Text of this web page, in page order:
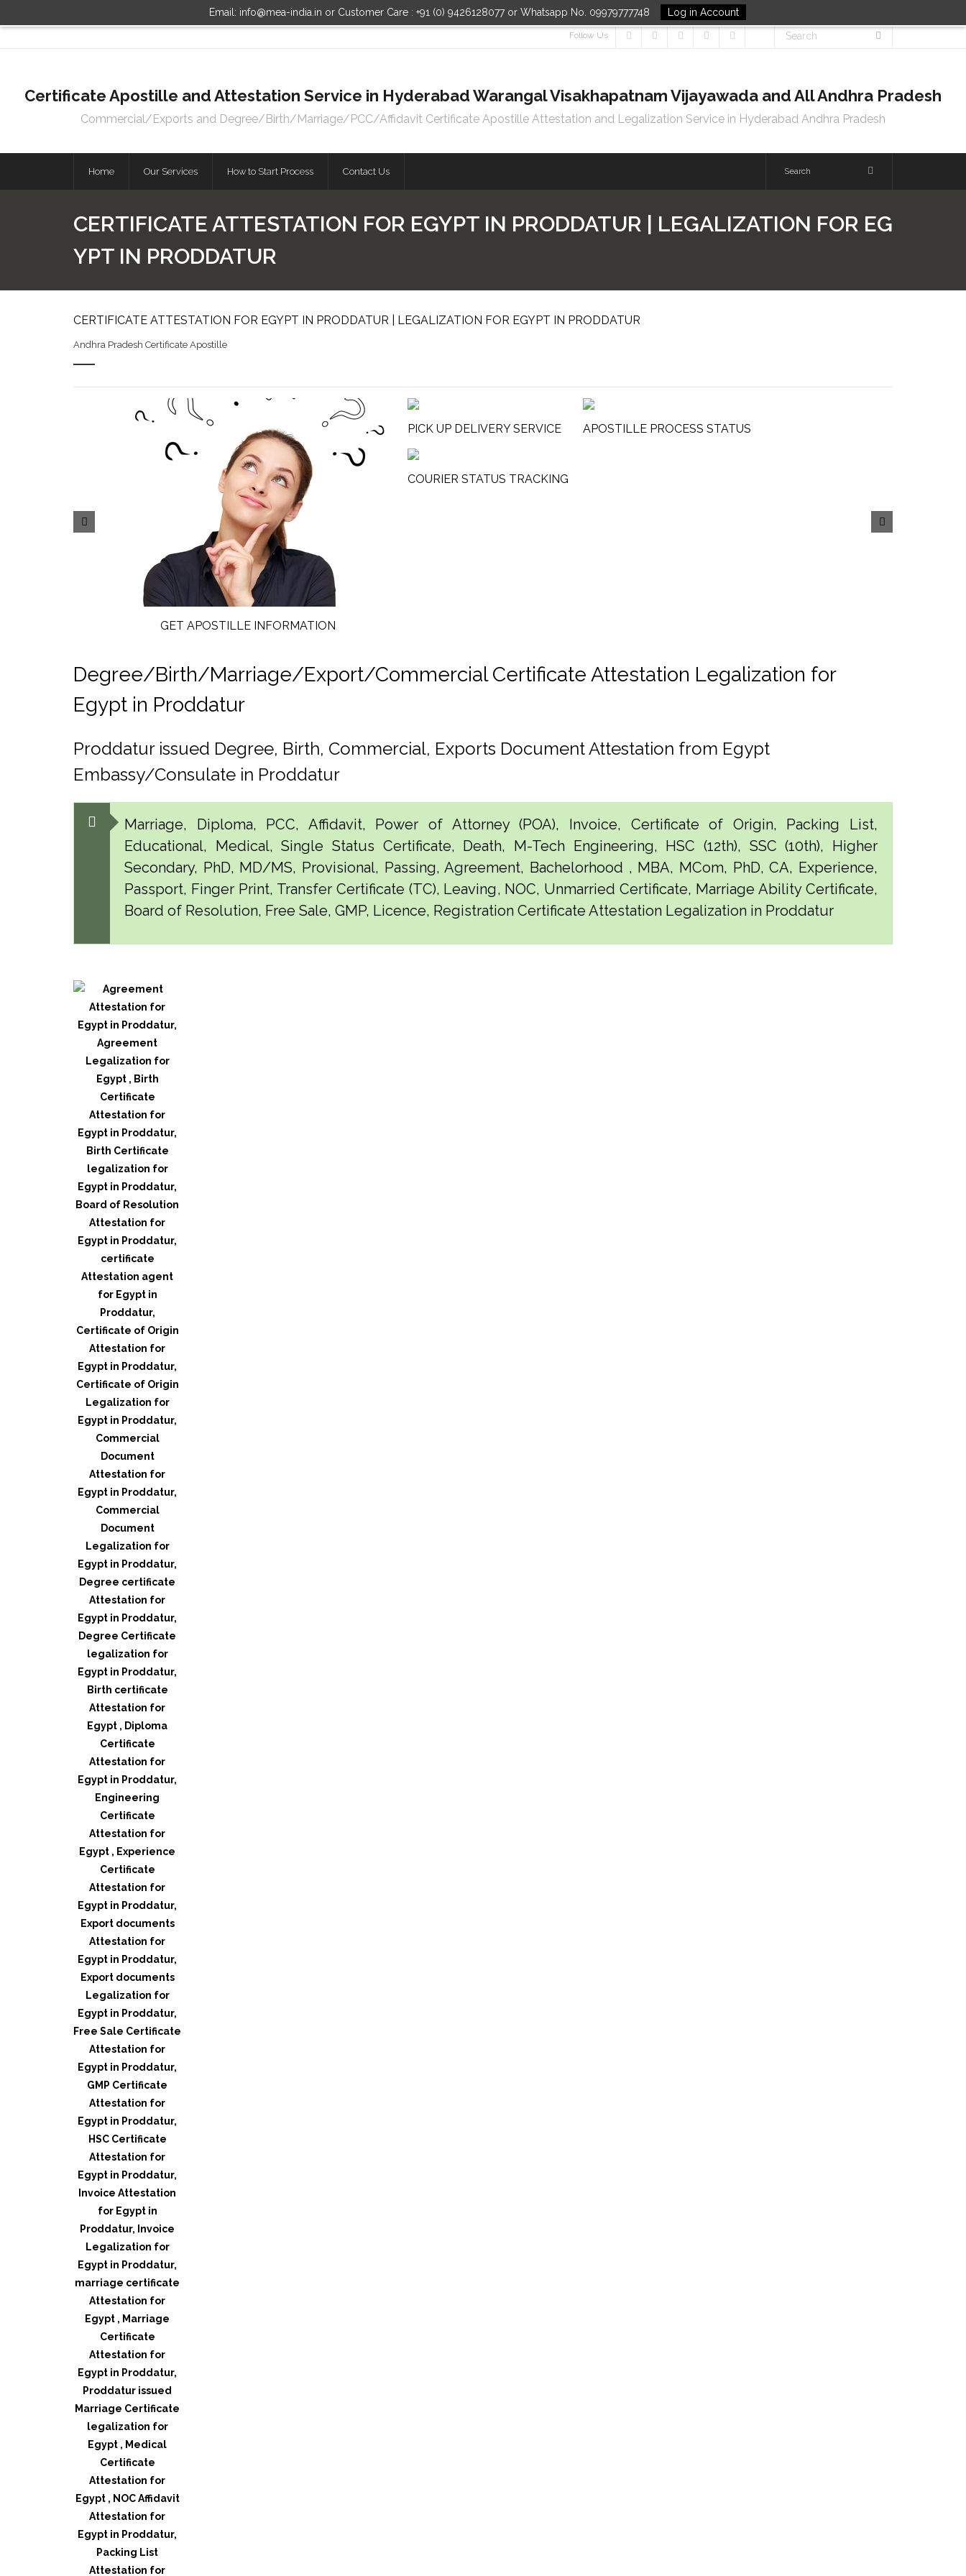
Email: info@mea-india.in or Customer Care : +91 (0) 9426128077 or Whatsapp No. 09979777748 Log in Account
Follow Us
Certificate Apostille and Attestation Service in Hyderabad Warangal Visakhapatnam Vijayawada and All Andhra Pradesh
Commercial/Exports and Degree/Birth/Marriage/PCC/Affidavit Certificate Apostille Attestation and Legalization Service in Hyderabad Andhra Pradesh
Home Our Services How to Start Process Contact Us
CERTIFICATE ATTESTATION FOR EGYPT IN PRODDATUR | LEGALIZATION FOR EG
YPT IN PRODDATUR
CERTIFICATE ATTESTATION FOR EGYPT IN PRODDATUR | LEGALIZATION FOR EGYPT IN PRODDATUR
Andhra Pradesh Certificate Apostille
GET APOSTILLE INFORMATION
PICK UP DELIVERY SERVICE APOSTILLE PROCESS STATUS
COURIER STATUS TRACKING
Degree/Birth/Marriage/Export/Commercial Certificate Attestation Legalization for
Egypt in Proddatur
Proddatur issued Degree, Birth, Commercial, Exports Document Attestation from Egypt
Embassy/Consulate in Proddatur
Marriage, Diploma, PCC, Affidavit, Power of Attorney (POA), Invoice, Certificate of Origin, Packing List,
Educational, Medical, Single Status Certificate, Death, M-Tech Engineering, HSC (12th), SSC (10th), Higher
Secondary, PhD, MD/MS, Provisional, Passing, Agreement, Bachelorhood , MBA, MCom, PhD, CA, Experience,
Passport, Finger Print, Transfer Certificate (TC), Leaving, NOC, Unmarried Certificate, Marriage Ability Certificate,
Board of Resolution, Free Sale, GMP, Licence, Registration Certificate Attestation Legalization in Proddatur